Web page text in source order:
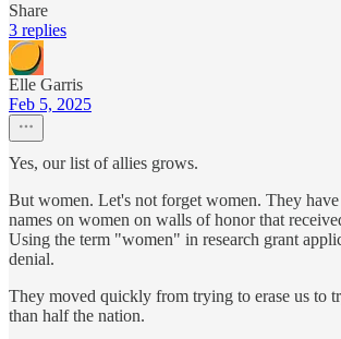
Share
3 replies
Elle Garris
Feb 5, 2025
Yes, our list of allies grows.
But women. Let's not forget women. They
names on women on walls of honor that
Using the term "women" in research grant
denial.
They moved quickly from trying to erase us to
than half the nation.